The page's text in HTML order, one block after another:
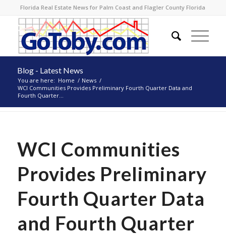
Florida Real Estate News for Palm Coast and Flagler County Florida
Blog - Latest News
You are here: Home / News /
WCI Communities Provides Preliminary Fourth Quarter Data and
Fourth Quarter...
WCI Communities
Provides Preliminary
Fourth Quarter Data
and Fourth Quarter